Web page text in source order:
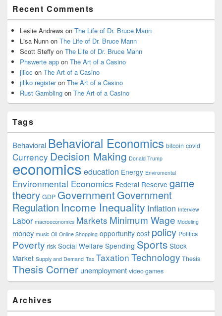
Recent Comments
Leslie Andrews on The Life of Dr. Bruce Mann
Lisa Nunn on The Life of Dr. Bruce Mann
Scott Steffy on The Life of Dr. Bruce Mann
Phswerte app on The Art of a Casino
jilicc on The Art of a Casino
jiliko registeron The Art of a Casino
Rust Gambling on The Art of a Casino
Tags
Behavioral Behavioral Economics bitcoin covid
Currency Decision Making Donald Trump
economics education Energy Enviromental
Environmental Economics Federal Reserve game
theory GDP GovernmentGovernment
Regulation Income Inequality Inflation Interview
Labor macroeconomics Markets Minimum Wage Modeling
money music Oil Online Shopping opportunity cost policy Politics
Poverty risk Social Welfare Spending Sports Stock
Market Supply and Demand Tax Taxation Technology Thesis
Thesis Corner unemployment video games
Archives